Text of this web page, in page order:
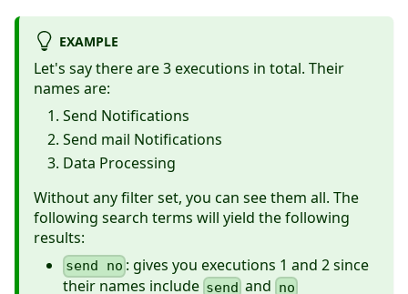
EXAMPLE
Let's say there are 3 executions in total. Their
names are:
Send Notifications
Send mail Notifications
Data Processing
Without any filter set, you can see them all. The
following search terms will yield the following
results:
send no : gives you executions 1 and 2 since
their names include send and no